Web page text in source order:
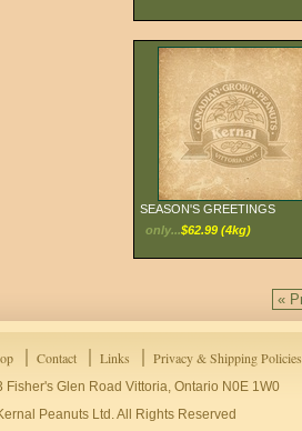
SEASON'S GREETINGS
only...$62.99 (4kg)
«
Contact Links Privacy & Shipping Policies
Fisher's Glen Road Vittoria, Ontario N0E 1W0
Peanuts Ltd. All Rights Reserved